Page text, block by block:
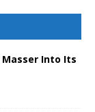
Masser Into Its